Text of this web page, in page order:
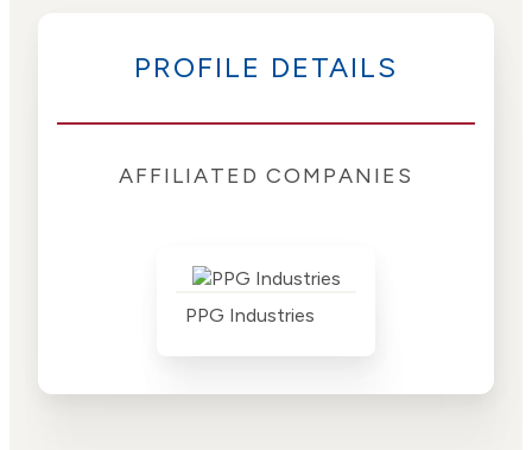
PROFILE DETAILS
AFFILIATED COMPANIES
PPG Industries